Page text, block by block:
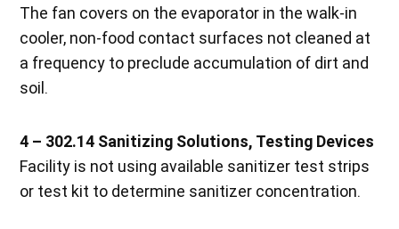
The fan covers on the evaporator in the walk-in
cooler, non-food contact surfaces not cleaned at
a frequency to preclude accumulation of dirt and
soil.
4 – 302.14 Sanitizing Solutions, Testing Devices
Facility is not using available sanitizer test strips
or test kit to determine sanitizer concentration.